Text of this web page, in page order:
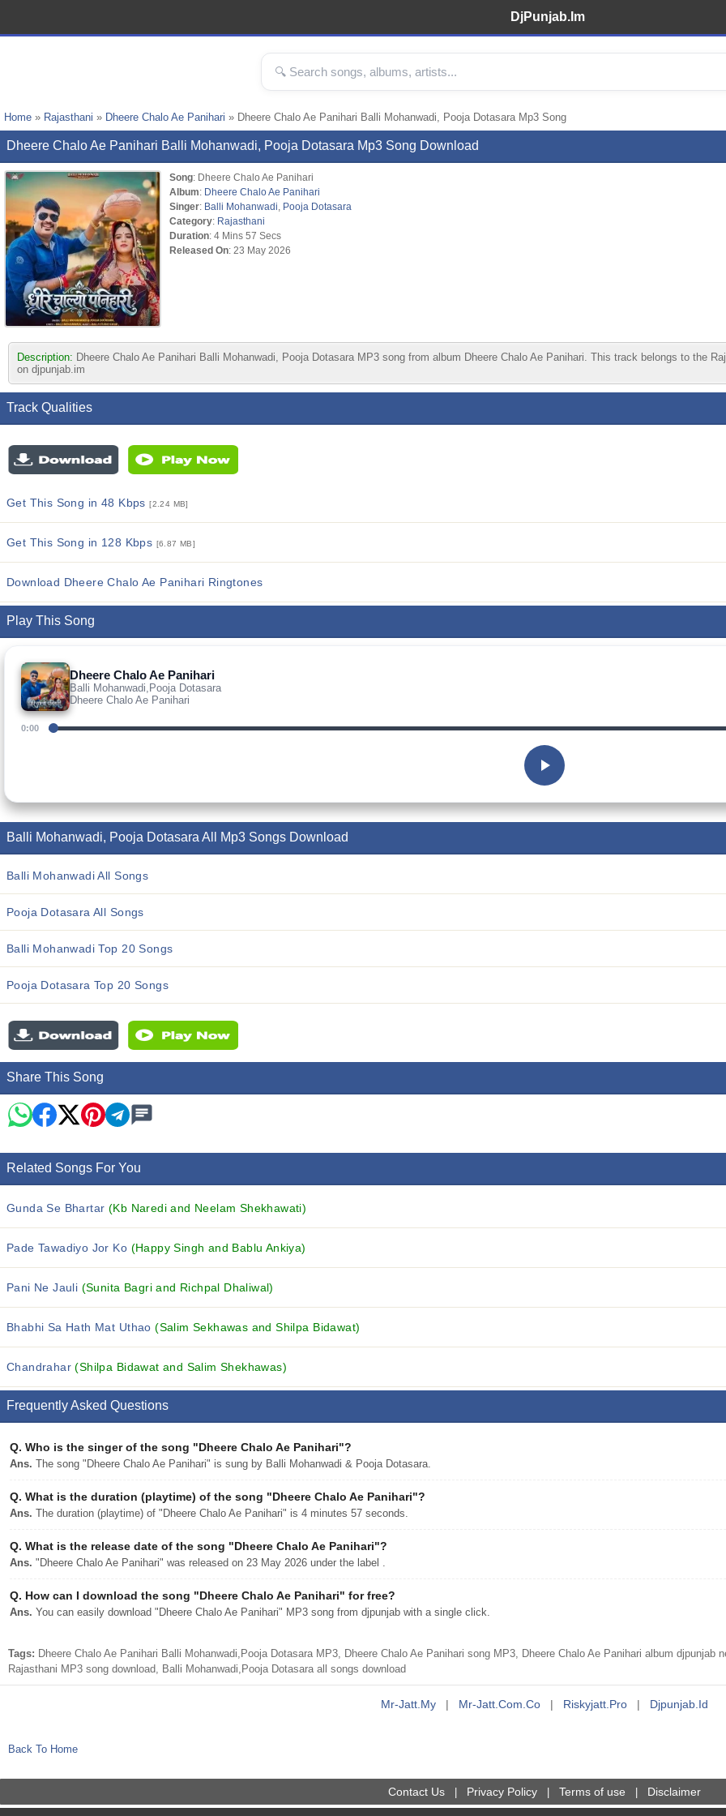
DjPunjab.Im
Home » Rajasthani » Dheere Chalo Ae Panihari » Dheere Chalo Ae Panihari Balli Mohanwadi, Pooja Dotasara Mp3 Song
Dheere Chalo Ae Panihari Balli Mohanwadi, Pooja Dotasara Mp3 Song Download
Song: Dheere Chalo Ae Panihari
Album: Dheere Chalo Ae Panihari
Singer: Balli Mohanwadi
Pooja Dotasara
Category: Rajasthani
Duration: 4 Mins 57 Secs
Released On: 23 May 2026
Description: Dheere Chalo Ae Panihari Balli Mohanwadi, Pooja Dotasara MP3 song from album Dheere Chalo Ae Panihari. This track belongs to the
on djpunjab.im
Track Qualities
Get This Song in 48 Kbps[2.24 MB]
Get This Song in 128 Kbps [6.87 MB]
Download Dheere Chalo Ae Panihari Ringtones
Play This Song
Dheere Chalo Ae Panihari
Balli Mohanwadi,Pooja Dotasara
Dheere Chalo Ae Panihari
0:00
Balli Mohanwadi, Pooja Dotasara All Mp3 Songs Download
Balli Mohanwadi All Songs
Pooja Dotasara All Songs
Balli Mohanwadi Top 20 Songs
Pooja Dotasara Top 20 Songs
Share This Song
Related Songs For You
Gunda Se Bhartar (Kb Naredi and Neelam Shekhawati)
Pade Tawadiyo Jor Ko (Happy Singh and Bablu Ankiya)
Pani Ne Jauli (Sunita Bagri and Richpal Dhaliwal)
Bhabhi Sa Hath Mat Uthao(Salim Sekhawas and Shilpa Bidawat)
Chandrahar(Shilpa Bidawat and Salim Shekhawas)
Frequently Asked Questions
Q. Who is the singer of the song "Dheere Chalo Ae Panihari"?
Ans. The song "Dheere Chalo Ae Panihari" is sung by Balli Mohanwadi & Pooja Dotasara.
Q. What is the duration (playtime) of the song "Dheere Chalo Ae Panihari"?
Ans. The duration (playtime) of "Dheere Chalo Ae Panihari" is 4 minutes 57 seconds.
Q. What is the release date of the song "Dheere Chalo Ae Panihari"?
Ans. "Dheere Chalo Ae Panihari" was released on 23 May 2026 under the label .
Q. How can I download the song "Dheere Chalo Ae Panihari" for free?
Ans. You can easily download "Dheere Chalo Ae Panihari" MP3 song from djpunjab with a single click.
Tags: Dheere Chalo Ae Panihari Balli Mohanwadi,Pooja Dotasara MP3, Dheere Chalo Ae Panihari song MP3, Dheere Chalo Ae Panihari album
Rajasthani MP3 song download, Balli Mohanwadi,Pooja Dotasara all songs download
Mr-Jatt.my | Mr-Jatt.com.co | Riskyjatt.pro | Djpunjab.id
Back To Home
Contact Us Privacy Policy Terms of use Disclaimer